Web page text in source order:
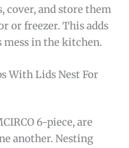
cover, and store them
or freezer. This adds
mess in the kitchen.
With Lids Nest For
6-piece, are
another. Nesting